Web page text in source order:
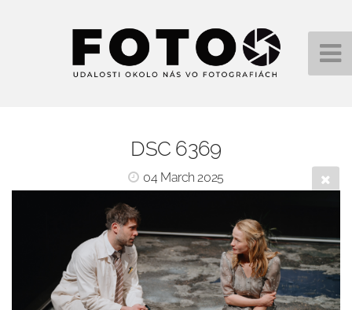
DSC 6369
04 March 2025